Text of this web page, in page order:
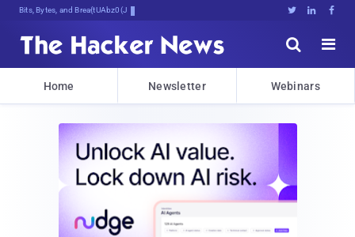
Bits, Bytes, and Breaking News   


Home Newsletter Webinars